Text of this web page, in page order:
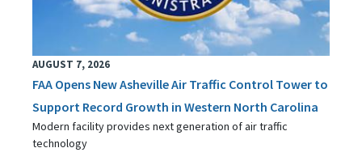
AUGUST 7, 2026
FAA Opens New Asheville Air Traffic Control Tower to
Support Record Growth in Western North Carolina
Modern facility provides next generation of air traffic
technology